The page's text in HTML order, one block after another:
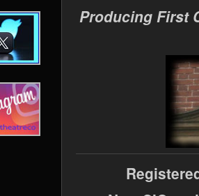
Producing First